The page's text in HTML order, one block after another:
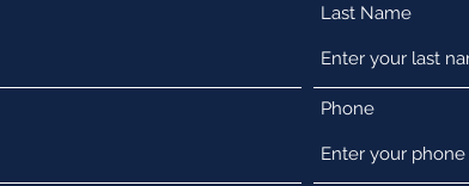
Last Name
Phone